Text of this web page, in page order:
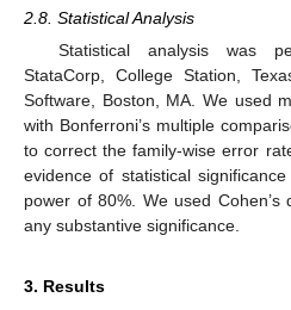
2.8. Statistical Analysis
Statistical analysis was
StataCorp, College Station,
Software, Boston, MA. We used
with Bonferroni’s multiple
to correct the family-wise error
evidence of statistical
power of 80%. We used
any substantive significance.
3. Results